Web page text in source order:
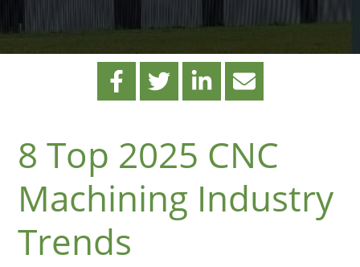
8 Top 2025 CNC
Machining Industry
Trends